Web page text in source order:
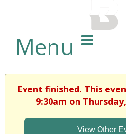
Menu
Event finished. This
9:30am on
View Other